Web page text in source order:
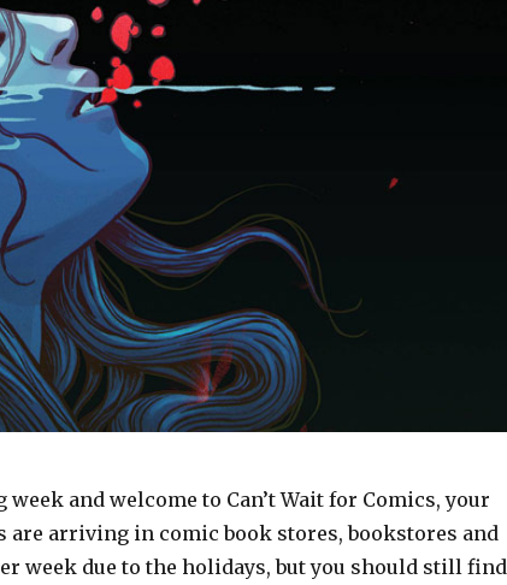
and welcome to Can’t Wait for Comics, your
are arriving in comic book stores, bookstores and
week due to the holidays, but you should still find